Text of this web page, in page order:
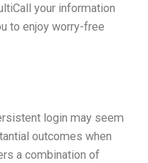
your information
to enjoy worry-free
login may seem
outcomes when
a combination of